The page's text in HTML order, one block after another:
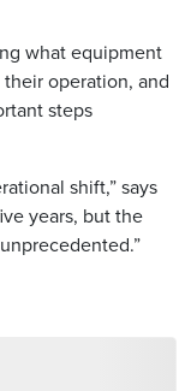
what equipment
operation, and
steps
shift,” says
years, but the